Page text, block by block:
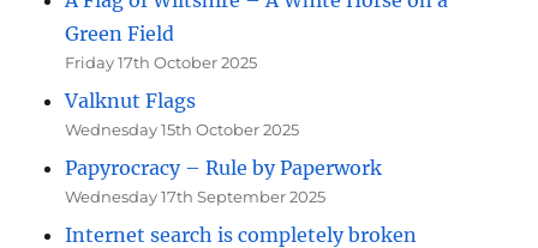
Green Field
Friday 17th October 2025
Valknut Flags
Wednesday 15th October 2025
Papyrocracy – Rule by Paperwork
Wednesday 17th September 2025
Internet search is completely broken